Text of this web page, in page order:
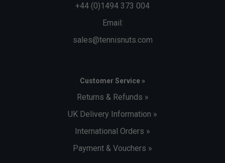
+44 (0)1494 373 004
Email:
sales@tennisnuts.com
Customer Service »
Returns & Refunds »
UK Delivery Information »
International Orders »
Payment & Vouchers »